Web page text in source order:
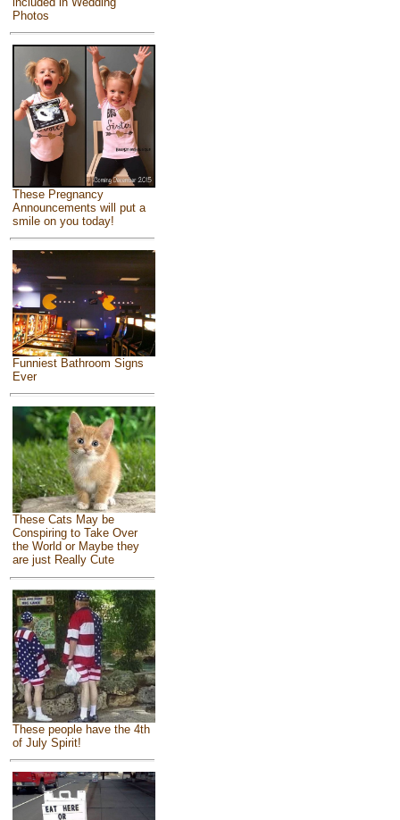
Photos
These Pregnancy
Announcements will put a
smile on you today!
Funniest Bathroom Signs
Ever
These Cats May be
Conspiring to Take Over
the World or Maybe they
are just Really Cute
These people have the 4th
of July Spirit!